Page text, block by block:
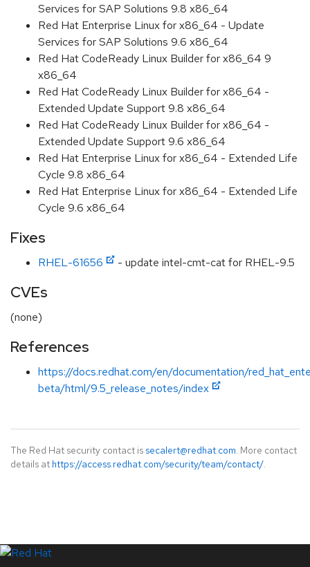
Services for SAP Solutions 9.8 x86_64
Red Hat Enterprise Linux for x86_64 - Update
Services for SAP Solutions 9.6 x86_64
Red Hat CodeReady Linux Builder for x86_64 9
x86_64
Red Hat CodeReady Linux Builder for x86_64 -
Extended Update Support 9.8 x86_64
Red Hat CodeReady Linux Builder for x86_64 -
Extended Update Support 9.6 x86_64
Red Hat Enterprise Linux for x86_64 - Extended Life
Cycle 9.8 x86_64
Red Hat Enterprise Linux for x86_64 - Extended Life
Cycle 9.6 x86_64
Fixes
RHEL-61656 - update intel-cmt-cat for RHEL-9.5
CVEs
(none)
References
https://docs.redhat.com/en/documentation/
beta/html/9.5_release_notes/index
The Red Hat security contact is secalert@redhat.com. More contact
details at https://access.redhat.com/security/team/contact/.